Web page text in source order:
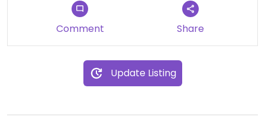
Comment Share
Update Listing